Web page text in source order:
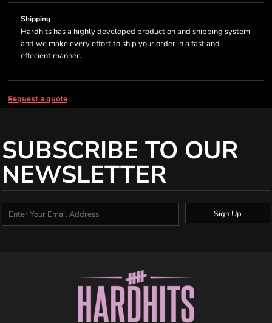
Shipping
Hardhits has a highly developed production and shipping system
and we make every effort to ship your order in a fast and
effecient manner.
Request a quote
SUBSCRIBE TO OUR
NEWSLETTER
Sign Up